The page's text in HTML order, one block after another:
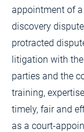
appointment of
discovery
protracted
litigation with
parties and the
training,
timely, fair and
as a court-